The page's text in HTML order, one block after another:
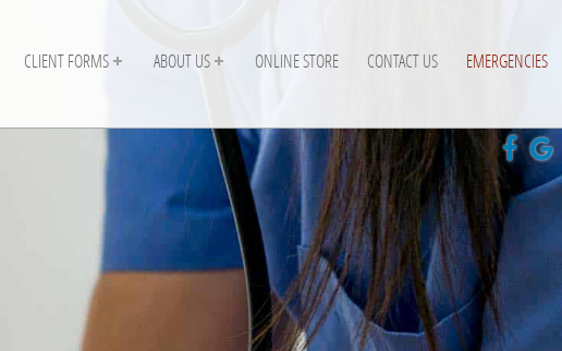
CLIENT FORMS ABOUT US ONLINE STORE CONTACT US EMERGENCIES